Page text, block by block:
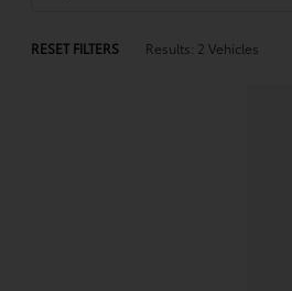
RESET FILTERS Results: 2 Vehicles